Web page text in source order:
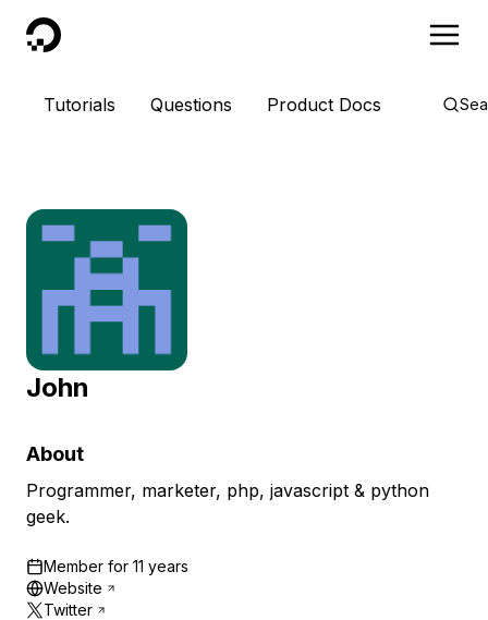
DigitalOcean
Tutorials Questions Product Docs
John
About
Programmer, marketer, php, javascript & python
geek.
Member for 11 years
Website
Twitter